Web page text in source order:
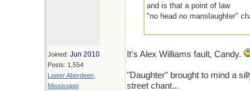
Joined: Jun 2010
Posts: 1,554
Lower Aberdeen,
Mississippi
and is that a point of law
"no head no manslaughter"
It's Alex Williams fault, Candy.
"Daughter" brought to mind a
street chant...